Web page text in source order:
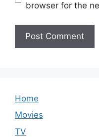
browser for the
Home
Movies
TV